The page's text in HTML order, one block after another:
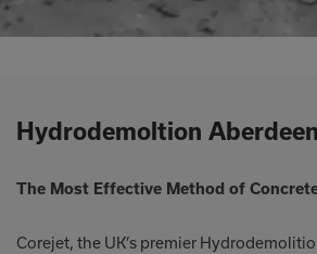
Hydrodemoltion Aberdeen
The Most Effective Method of Concrete
Corejet, the UK’s premier